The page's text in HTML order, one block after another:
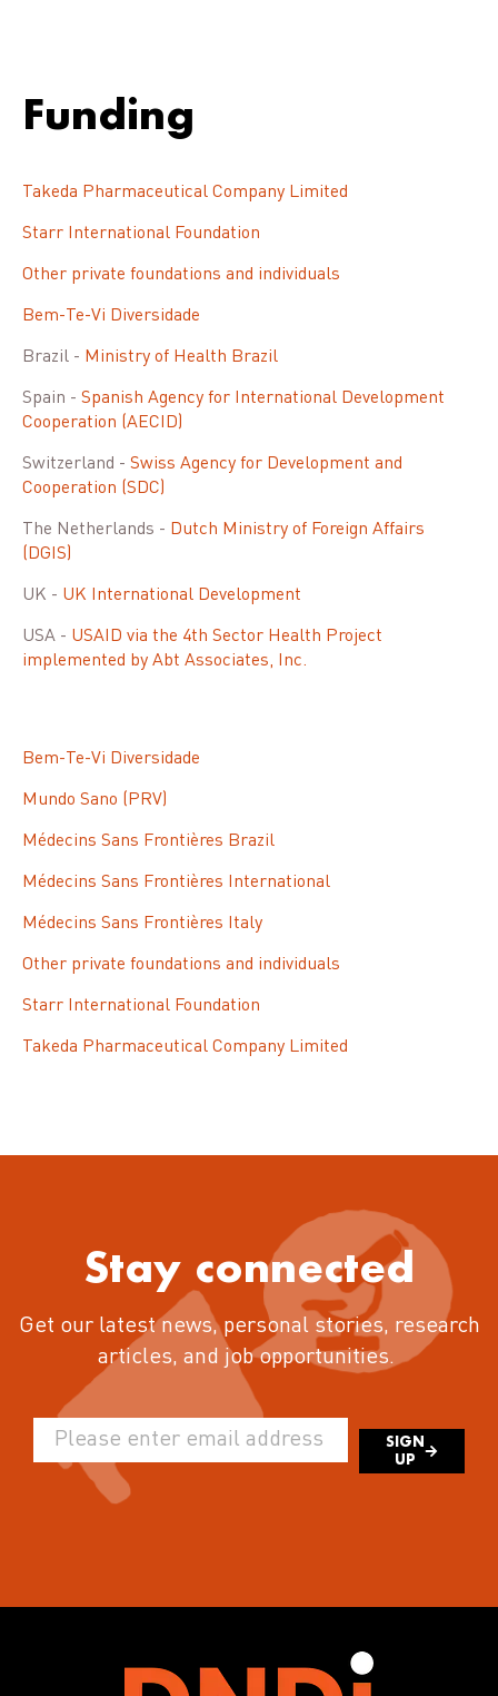
Funding
Takeda Pharmaceutical Company Limited
Starr International Foundation
Other private foundations and individuals
Bem-Te-Vi Diversidade
Brazil - Ministry of Health Brazil
Spain - Spanish Agency for International Development
Cooperation (AECID)
Switzerland - Swiss Agency for Development and
Cooperation (SDC)
The Netherlands - Dutch Ministry of Foreign Affairs
(DGIS)
UK - UK International Development
USA - USAID via the 4th Sector Health Project
implemented by Abt Associates, Inc.
Bem-Te-Vi Diversidade
Mundo Sano (PRV)
Médecins Sans Frontières Brazil
Médecins Sans Frontières International
Médecins Sans Frontières Italy
Other private foundations and individuals
Starr International Foundation
Takeda Pharmaceutical Company Limited
Stay connected
Get our latest news, personal stories, research
articles, and job opportunities.
SIGN
UP